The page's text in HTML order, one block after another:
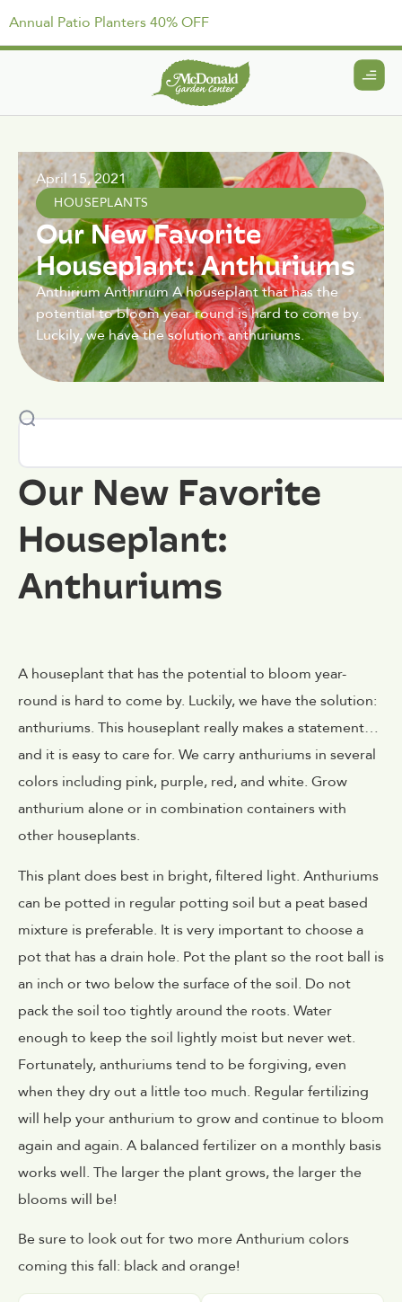
Annual Patio Planters 40% OFF
April 15, 2021
HOUSEPLANTS
Our New Favorite
Houseplant: Anthuriums
Anthirium Anthirium A houseplant that has the
potential to bloom year round is hard to come by.
Luckily, we have the solution: anthuriums.
Our New Favorite
Houseplant:
Anthuriums
A houseplant that has the potential to bloom year-
round is hard to come by. Luckily, we have the solution:
anthuriums. This houseplant really makes a statement…
and it is easy to care for. We carry anthuriums in several
colors including pink, purple, red, and white. Grow
anthurium alone or in combination containers with
other houseplants.
This plant does best in bright, filtered light. Anthuriums
can be potted in regular potting soil but a peat based
mixture is preferable. It is very important to choose a
pot that has a drain hole. Pot the plant so the root ball is
an inch or two below the surface of the soil. Do not
pack the soil too tightly around the roots. Water
enough to keep the soil lightly moist but never wet.
Fortunately, anthuriums tend to be forgiving, even
when they dry out a little too much. Regular fertilizing
will help your anthurium to grow and continue to bloom
again and again. A balanced fertilizer on a monthly basis
works well. The larger the plant grows, the larger the
blooms will be!
Be sure to look out for two more Anthurium colors
coming this fall: black and orange!